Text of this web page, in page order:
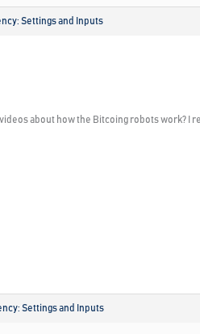
Settings and Inputs
videos about how the Bitcoing robots work?
Settings and Inputs